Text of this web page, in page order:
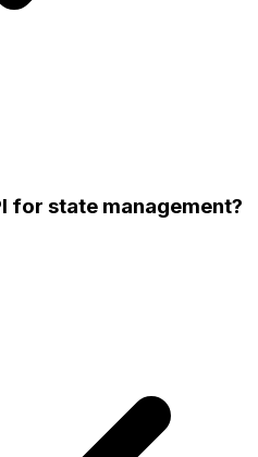
for state management?